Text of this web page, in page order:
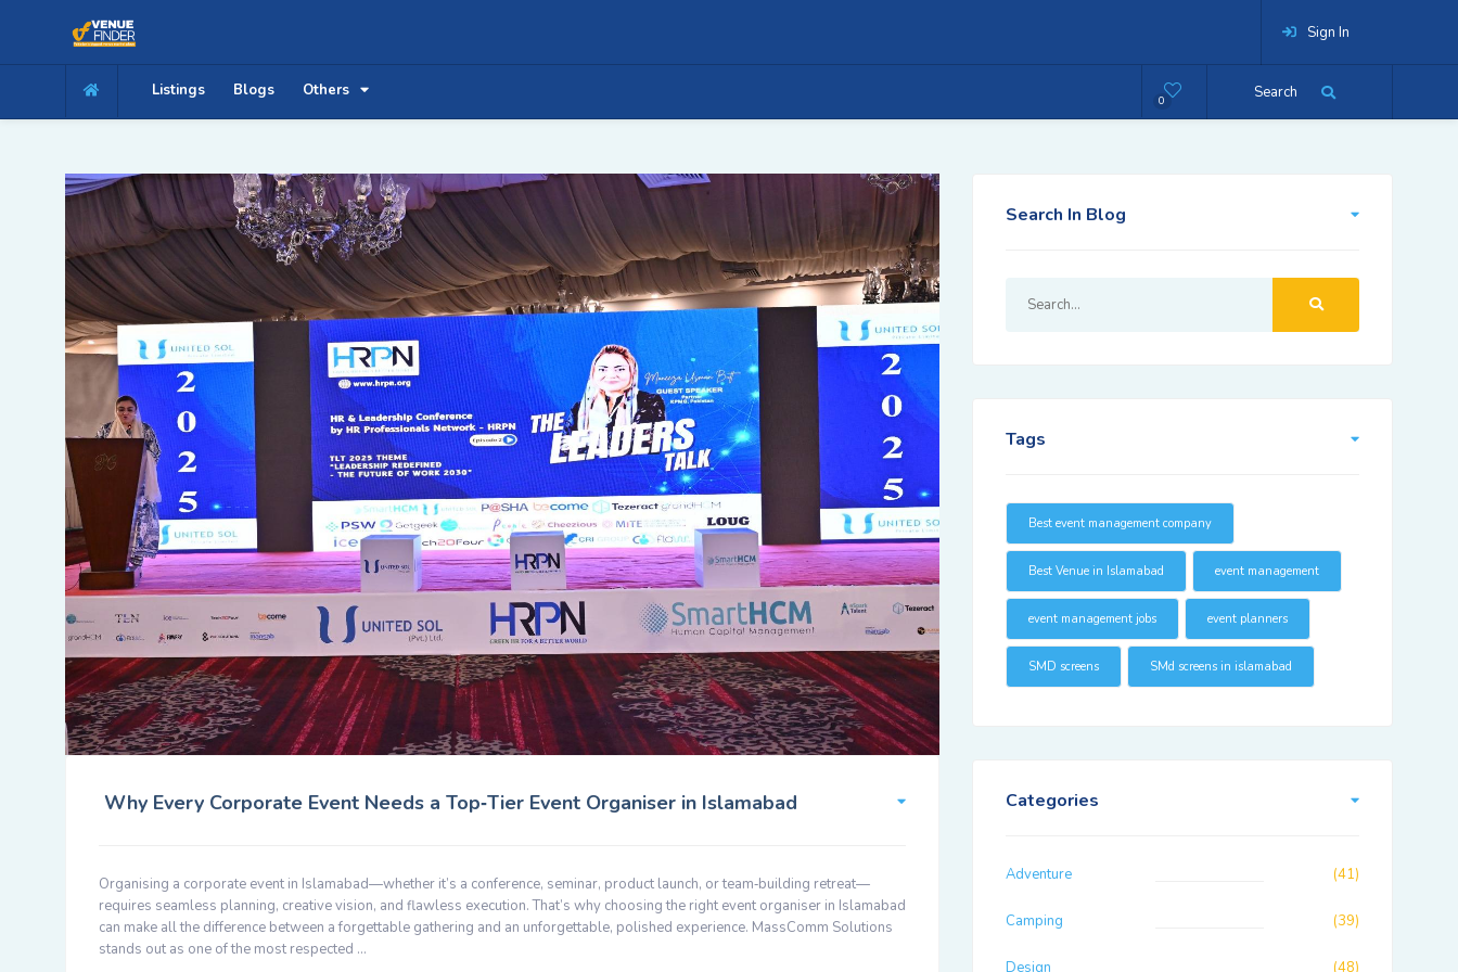
Sign In
Search
0
Listings Blogs Others
Why Every Corporate Event Needs a Top‑Tier Event Organiser in Islamabad
Organising a corporate event in Islamabad—whether it’s a conference, seminar, product launch, or team‑building retreat—
requires seamless planning, creative vision, and flawless execution. That’s why choosing the right event organiser in Islamabad
can make all the difference between a forgettable gathering and an unforgettable, polished experience. MassComm Solutions
stands out as one of the most respected …
Search In Blog
Tags
Best event management company
Best Venue in Islamabad event management
event management jobs event planners
SMD screens SMd screens in islamabad
Categories
Adventure (41)
Camping (39)
Design (48)